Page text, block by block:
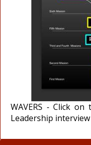
WAVERS - Click
Leadership